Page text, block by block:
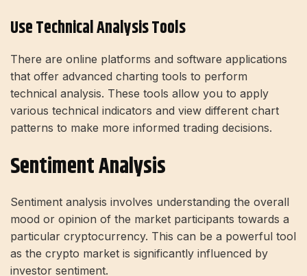
Use Technical Analysis Tools
There are online platforms and software applications
that offer advanced charting tools to perform
technical analysis. These tools allow you to apply
various technical indicators and view different chart
patterns to make more informed trading decisions.
Sentiment Analysis
Sentiment analysis involves understanding the overall
mood or opinion of the market participants towards a
particular cryptocurrency. This can be a powerful tool
as the crypto market is significantly influenced by
investor sentiment.